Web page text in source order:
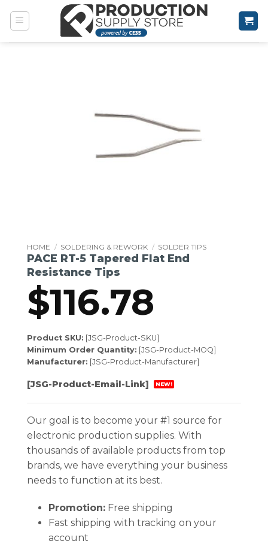
HOME / SOLDERING & REWORK / SOLDER TIPS
PACE RT-5 Tapered Flat End
Resistance Tips
$116.78
Product SKU: [JSG-Product-SKU]
Minimum Order Quantity: [JSG-Product-MOQ]
Manufacturer: [JSG-Product-Manufacturer]
[JSG-Product-Email-Link] NEW!
Our goal is to become your #1 source for
electronic production supplies. With
thousands of available products from top
brands, we have everything your business
needs to function at its best.
Promotion:Free shipping
Fast shipping with tracking on your
account